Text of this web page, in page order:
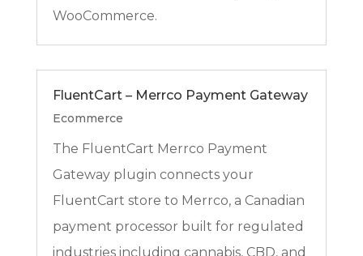
WooCommerce.
FluentCart – Merrco Payment Gateway
Ecommerce
The FluentCart Merrco Payment
Gateway plugin connects your
FluentCart store to Merrco, a Canadian
payment processor built for regulated
industries including cannabis, CBD, and